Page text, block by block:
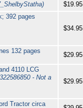
$19.95
392 pages
$34.95
132 pages
$29.95
4110 LCG
- Not a
$29.95
Tractor circa